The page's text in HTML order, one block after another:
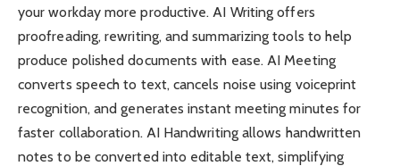
your workday more productive. AI Writing offers
proofreading, rewriting, and summarizing tools to help
produce polished documents with ease. AI Meeting
converts speech to text, cancels noise using voiceprint
recognition, and generates instant meeting minutes for
faster collaboration. AI Handwriting allows handwritten
notes to be converted into editable text, simplifying